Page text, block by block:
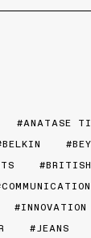
ANATASE
BELKIN
COMMUNICATION
INNOVATION
JEANS